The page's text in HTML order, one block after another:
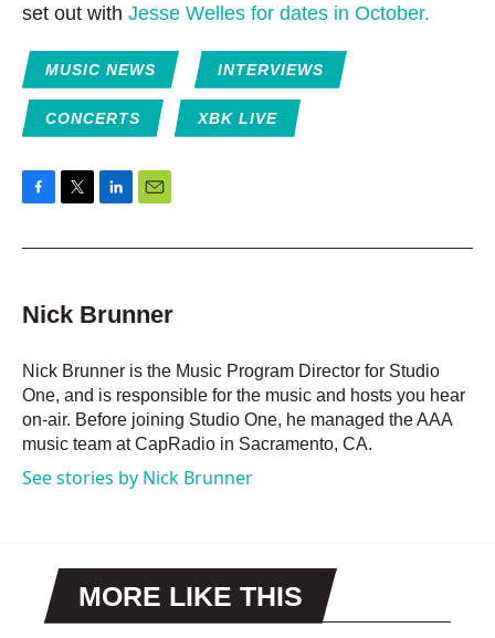
set out with Jesse Welles for dates in October.
MUSIC NEWS INTERVIEWS
CONCERTS XBK LIVE
F
c
o
o
T
i
e
r
L
n
d
I
E
a
Nick Brunner
Nick Brunner is the Music Program Director for Studio
One, and is responsible for the music and hosts you hear
on-air. Before joining Studio One, he managed the AAA
music team at CapRadio in Sacramento, CA.
See stories by Nick Brunner
MORE LIKE THIS